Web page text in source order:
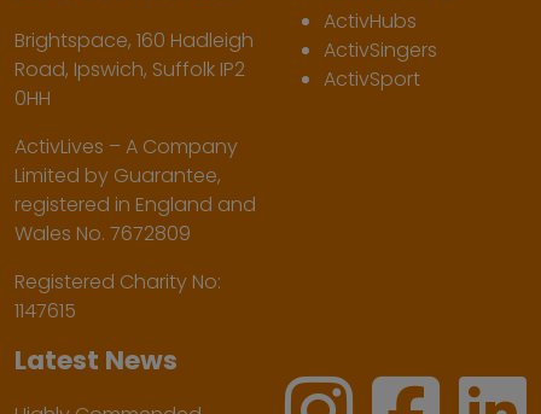
Brightspace, 160 Hadleigh
Road, Ipswich, Suffolk IP2
0HH
ActivLives – A Company
Limited by Guarantee,
registered in England and
Wales No. 7672809
Registered Charity No:
1147615
ActivHubs
ActivSingers
ActivSport
Latest News